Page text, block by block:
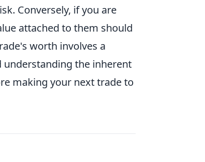
Conversely, if you are
attached to them should
worth involves a
understanding the inherent
making your next trade to